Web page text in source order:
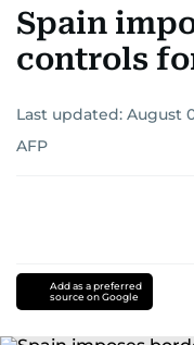
Spain
controls
Last updated: August
AFP
Add as a preferred
source on Google